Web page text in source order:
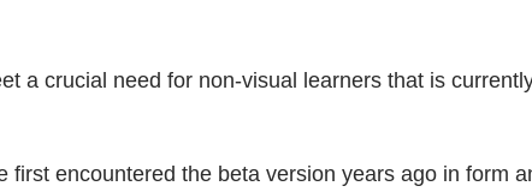
a crucial need for non-visual learners that is
encountered the beta version years ago in form